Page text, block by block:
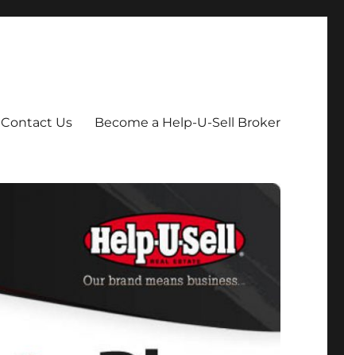
Contact Us Become a Help-U-Sell Broker